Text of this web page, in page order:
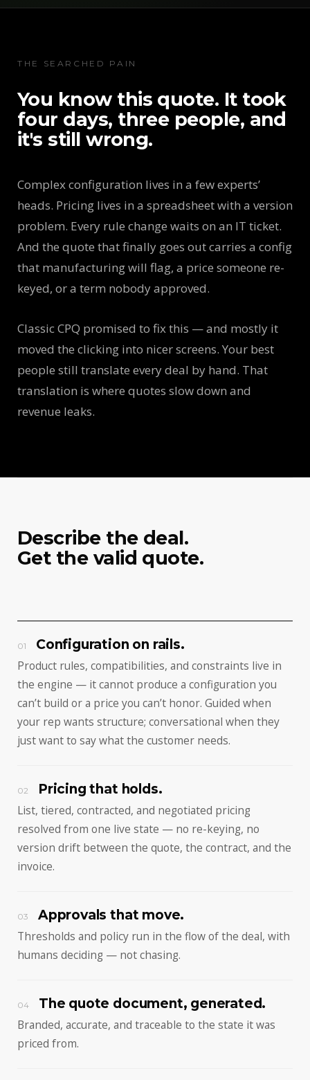
THE SEARCHED PAIN
You know this quote. It took
four days, three people, and
it's still wrong.
Complex configuration lives in a few experts’
heads. Pricing lives in a spreadsheet with a version
problem. Every rule change waits on an IT ticket.
And the quote that finally goes out carries a config
that manufacturing will flag, a price someone re-
keyed, or a term nobody approved.
Classic CPQ promised to fix this — and mostly it
moved the clicking into nicer screens. Your best
people still translate every deal by hand. That
translation is where quotes slow down and
revenue leaks.
Describe the deal.
Get the valid quote.
01 Configuration on rails.
Product rules, compatibilities, and constraints live in
the engine — it cannot produce a configuration you
can’t build or a price you can’t honor. Guided when
your rep wants structure; conversational when they
just want to say what the customer needs.
02 Pricing that holds.
List, tiered, contracted, and negotiated pricing
resolved from one live state — no re-keying, no
version drift between the quote, the contract, and the
invoice.
03 Approvals that move.
Thresholds and policy run in the flow of the deal, with
humans deciding — not chasing.
04 The quote document, generated.
Branded, accurate, and traceable to the state it was
priced from.